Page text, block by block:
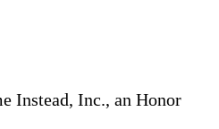
Instead, Inc., an Honor